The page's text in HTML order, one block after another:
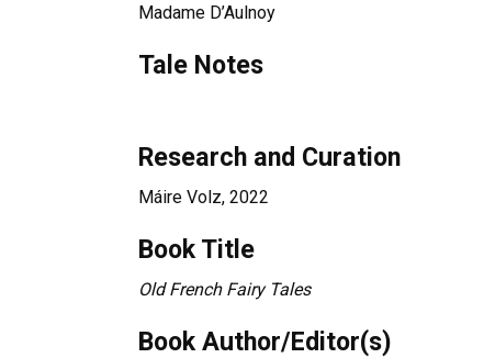
Madame D’Aulnoy
Tale Notes
Research and Curation
Máire Volz, 2022
Book Title
Old French Fairy Tales
Book Author/Editor(s)